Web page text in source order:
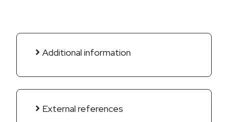
Additional information
External references